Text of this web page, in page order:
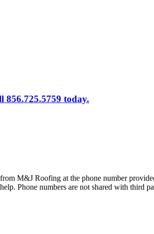
856.725.5759 today.
M&J Roofing at the phone number
Phone numbers are not shared with third